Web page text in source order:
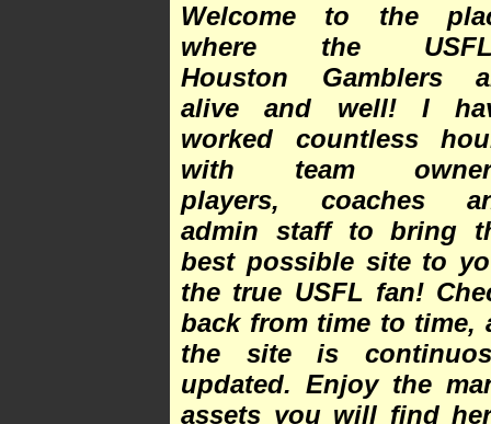
Welcome to the
where the
Houston Gamblers
alive and well! I
worked countless
with team
players, coaches
admin staff to bring
best possible site to
the true USFL fan!
back from time to time,
the site is
updated. Enjoy the
assets you will find